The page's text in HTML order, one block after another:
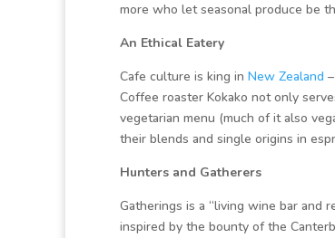
more who let seasonal produce be
An Ethical Eatery
Cafe culture is king in New Zealand
Coffee roaster Kokako not only
vegetarian menu (much of it also
their blends and single origins in
Hunters and Gatherers
Gatherings is a “living wine bar and
inspired by the bounty of the